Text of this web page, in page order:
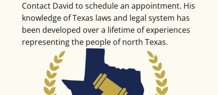
Contact David to schedule an appointment. His
knowledge of Texas laws and legal system has
been developed over a lifetime of experiences
representing the people of north Texas.